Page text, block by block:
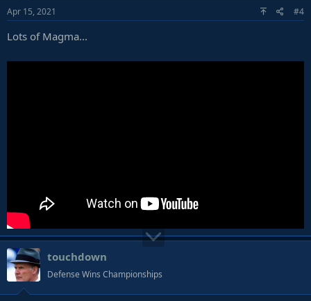
Apr 15, 2021 #4
Lots of Magma...
touchdown
Defense Wins Championships